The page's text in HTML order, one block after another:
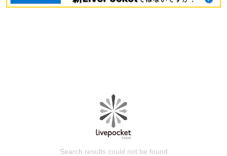
Search results could not be found